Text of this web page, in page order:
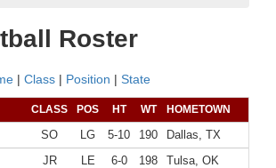
Roster
| Class | Position | State
CLASS POS HT WT HOMETOWN
SO LG 5-10 190 Dallas, TX
JR LE 6-0 198 Tulsa, OK